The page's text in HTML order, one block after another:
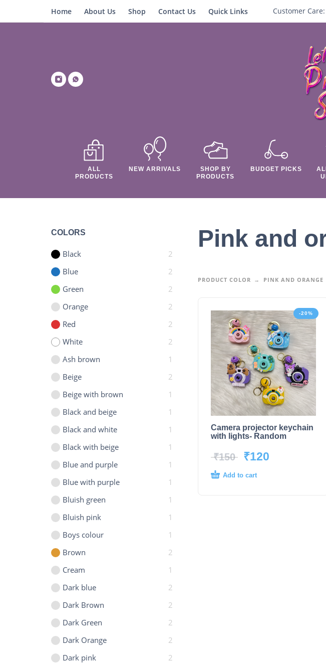
Home About Us Shop Contact Us Quick Links Customer Care:
ALL
PRODUCTS
NEW ARRIVALS
SHOP BY
PRODUCTS
BUDGET PICKS
COLORS
Black
2
Blue
2
Green
2
Orange
2
Red
2
White
2
Ash brown
1
Beige
2
Beige with brown
1
Black and beige
1
Black and white
1
Black with beige
1
Blue and purple
1
Blue with purple
1
Bluish green
1
Bluish pink
1
Boys colour
1
Brown
2
Cream
1
Dark blue
2
Dark Brown
2
Dark Green
2
Dark Orange
2
Dark pink
2
Pink and
PRODUCT COLOR PINK AND ORANGE
-20%
Camera projector keychain
with lights- Random
₹150 ₹120
Add to cart